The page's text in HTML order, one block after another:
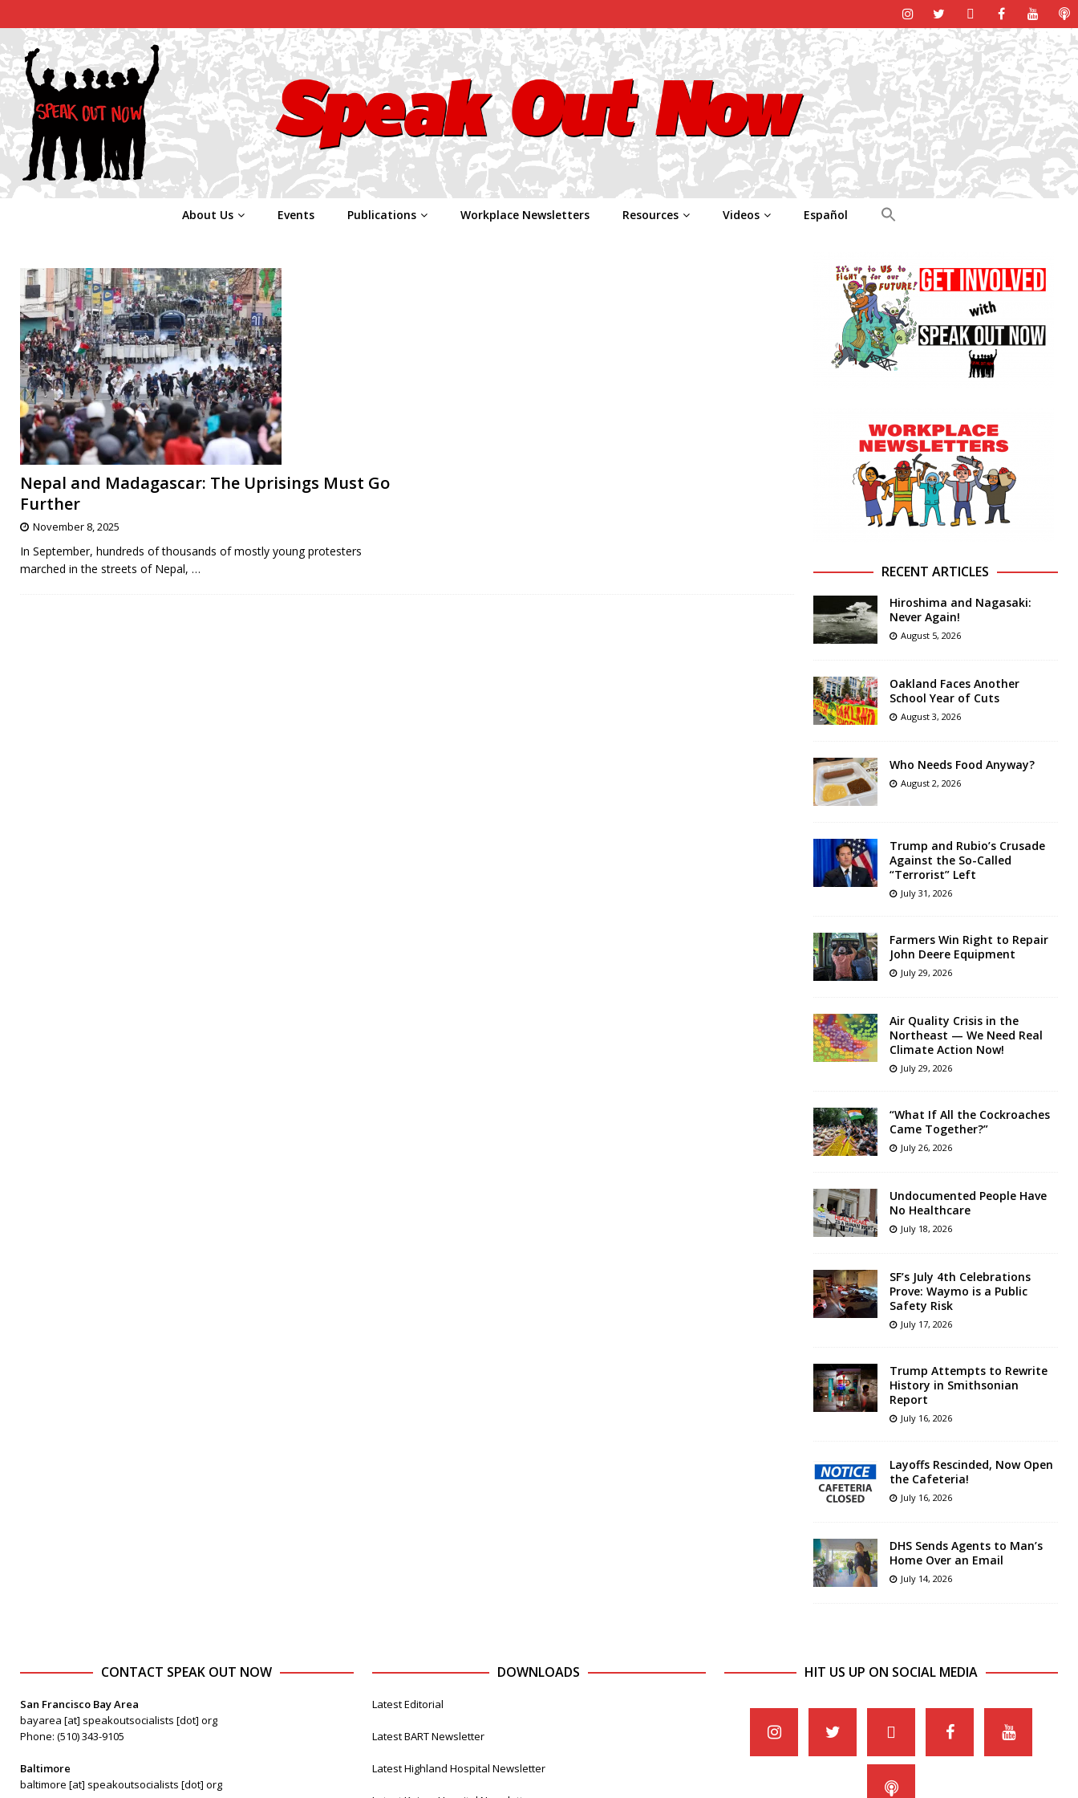
About Us Events Publications Workplace Newsletters Resources Videos Español
Nepal and Madagascar: The Uprisings Must Go
Further
November 8, 2025
In September, hundreds of thousands of mostly young protesters
marched in the streets of Nepal, … RECENT ARTICLES
Hiroshima and Nagasaki:
Never Again!
August 5, 2026
Oakland Faces Another
School Year of Cuts
August 3, 2026
Who Needs Food Anyway?
August 2, 2026
Trump and Rubio’s Crusade
Against the So-Called
“Terrorist” Left
July 31, 2026
Farmers Win Right to Repair
John Deere Equipment
July 29, 2026
Air Quality Crisis in the
Northeast — We Need Real
Climate Action Now!
July 29, 2026
“What If All the Cockroaches
Came Together?”
July 26, 2026
Undocumented People Have
No Healthcare
July 18, 2026
SF’s July 4th Celebrations
Prove: Waymo is a Public
Safety Risk
July 17, 2026
Trump Attempts to Rewrite
History in Smithsonian
Report
July 16, 2026
Layoffs Rescinded, Now Open
the Cafeteria!
July 16, 2026
DHS Sends Agents to Man’s
Home Over an Email
July 14, 2026
CONTACT SPEAK OUT NOW
San Francisco Bay Area
bayarea [at] speakoutsocialists [dot] org
Phone: (510) 343-9105
Baltimore
baltimore [at] speakoutsocialists [dot] org
DOWNLOADS
Latest Editorial
Latest BART Newsletter
Latest Highland Hospital Newsletter
HIT US UP ON SOCIAL MEDIA